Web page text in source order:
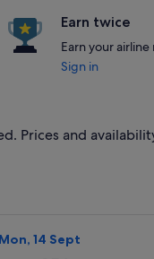
Earn twice
Earn your
Sign in
Prices and
14 Sept